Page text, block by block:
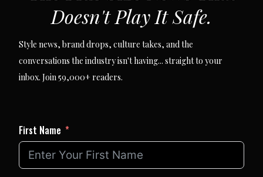
Doesn't Play It Safe.
Style news, brand drops, culture takes, and the
conversations the industry isn't having... straight to your
inbox. Join 59,000+ readers.
First Name